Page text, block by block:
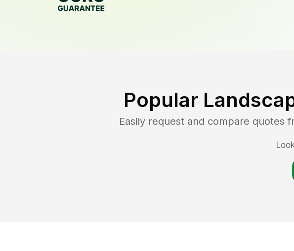
Popular
Easily request and compare quotes